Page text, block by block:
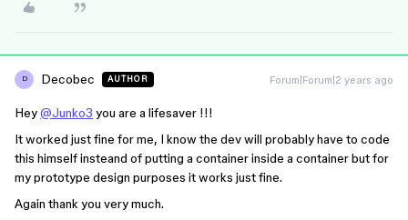
D Decobec AUTHOR Forum|Forum|2 years ago
Hey@Junko3 you are a lifesaver !!!
It worked just fine for me, I know the dev will probably have to code
this himself insteand of putting a container inside a container but for
my prototype design purposes it works just fine.
Again thank you very much.